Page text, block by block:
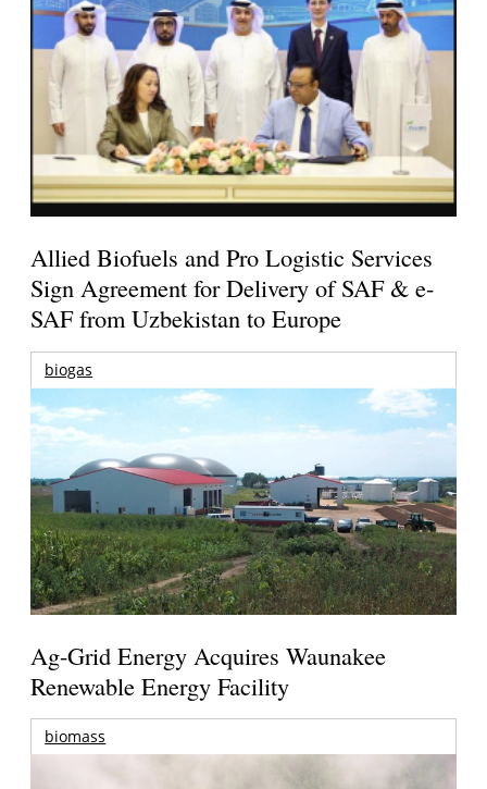
Allied Biofuels and Pro Logistic Services
Sign Agreement for Delivery of SAF & e-
SAF from Uzbekistan to Europe
biogas
Ag-Grid Energy Acquires Waunakee
Renewable Energy Facility
biomass